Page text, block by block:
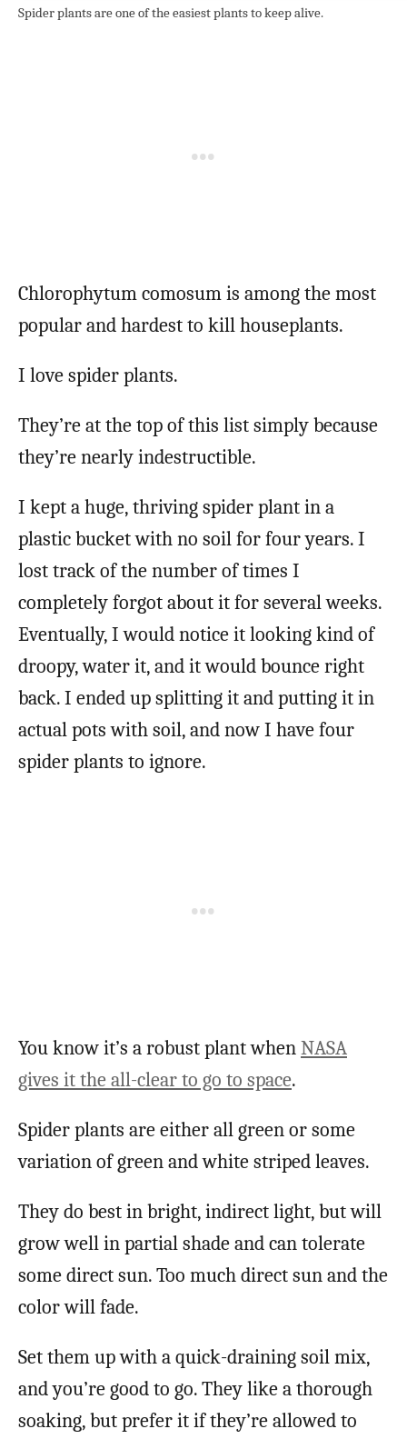
Spider plants are one of the easiest plants to keep alive.
Chlorophytum comosum is among the most
popular and hardest to kill houseplants.
I love spider plants.
They’re at the top of this list simply because
they’re nearly indestructible.
I kept a huge, thriving spider plant in a
plastic bucket with no soil for four years. I
lost track of the number of times I
completely forgot about it for several weeks.
Eventually, I would notice it looking kind of
droopy, water it, and it would bounce right
back. I ended up splitting it and putting it in
actual pots with soil, and now I have four
spider plants to ignore.
You know it’s a robust plant whenNASA
gives it the all-clear to go to space.
Spider plants are either all green or some
variation of green and white striped leaves.
They do best in bright, indirect light, but will
grow well in partial shade and can tolerate
some direct sun. Too much direct sun and the
color will fade.
Set them up with a quick-draining soil mix,
and you’re good to go. They like a thorough
soaking, but prefer it if they’re allowed to